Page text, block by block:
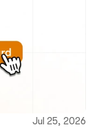
Jul 25, 2026